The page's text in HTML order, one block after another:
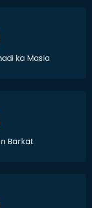
ka Masla
Barkat